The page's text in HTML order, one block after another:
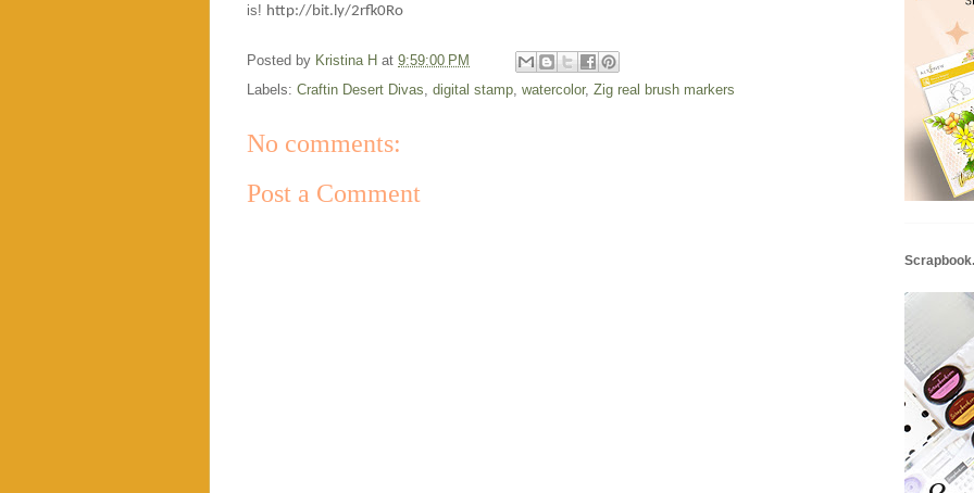
is! http://bit.ly/2rfk0Ro
Posted by Kristina H at 9:59:00 PM
Labels: Craftin Desert Divas digital stamp watercolor, Zig real brush markers
No comments:
Post a Comment